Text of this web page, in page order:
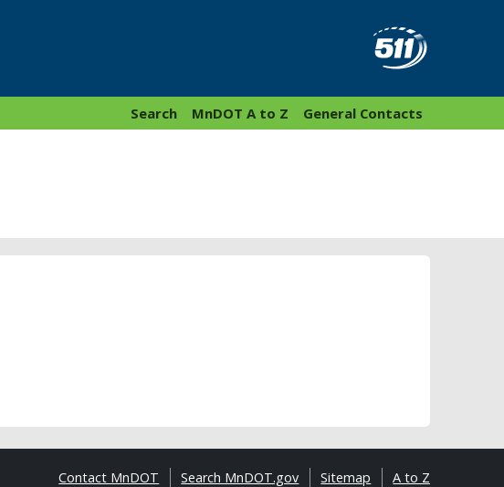
General Contacts
MnDOT A to Z
Search
A to Z
Sitemap
Search MnDOT.gov
Contact MnDOT